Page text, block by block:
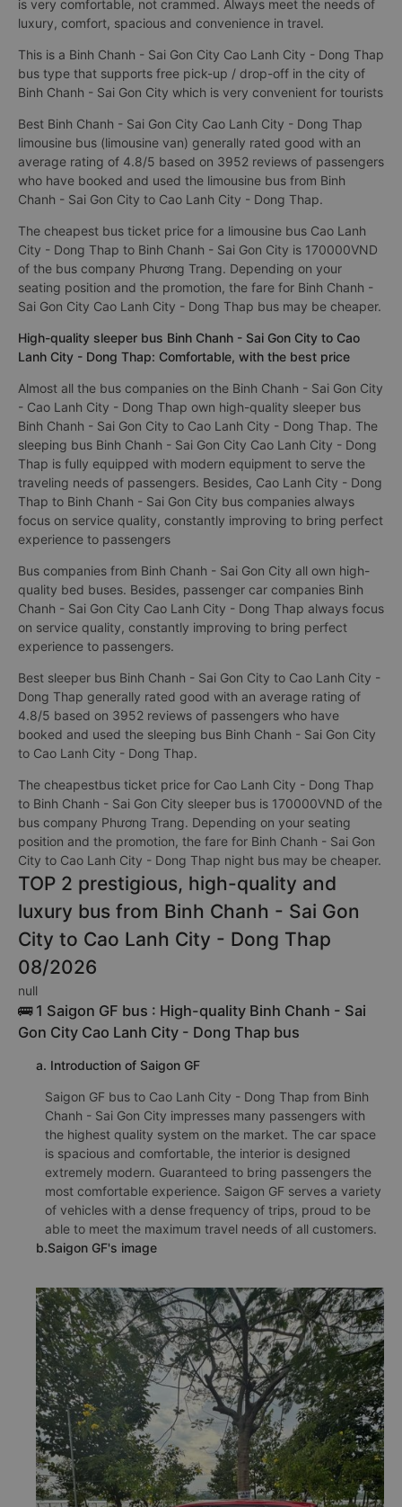
is very comfortable, not crammed. Always meet the needs of
luxury, comfort, spacious and convenience in travel.
This is a Binh Chanh - Sai Gon City Cao Lanh City - Dong Thap
bus type that supports free pick-up / drop-off in the city of
Binh Chanh - Sai Gon City which is very convenient for tourists
Best Binh Chanh - Sai Gon City Cao Lanh City - Dong Thap
limousine bus (limousine van) generally rated good with an
average rating of 4.8/5 based on 3952 reviews of passengers
who have booked and used the limousine bus from Binh
Chanh - Sai Gon City to Cao Lanh City - Dong Thap.
The cheapest bus ticket price for a limousine bus Cao Lanh
City - Dong Thap to Binh Chanh - Sai Gon City is 170000VND
of the bus company Phương Trang. Depending on your
seating position and the promotion, the fare for Binh Chanh -
Sai Gon City Cao Lanh City - Dong Thap bus may be cheaper.
High-quality sleeper bus Binh Chanh - Sai Gon City to Cao
Lanh City - Dong Thap: Comfortable, with the best price
Almost all the bus companies on the Binh Chanh - Sai Gon City
- Cao Lanh City - Dong Thap own high-quality sleeper bus
Binh Chanh - Sai Gon City to Cao Lanh City - Dong Thap. The
sleeping bus Binh Chanh - Sai Gon City Cao Lanh City - Dong
Thap is fully equipped with modern equipment to serve the
traveling needs of passengers. Besides, Cao Lanh City - Dong
Thap to Binh Chanh - Sai Gon City bus companies always
focus on service quality, constantly improving to bring perfect
experience to passengers
Bus companies from Binh Chanh - Sai Gon City all own high-
quality bed buses. Besides, passenger car companies Binh
Chanh - Sai Gon City Cao Lanh City - Dong Thap always focus
on service quality, constantly improving to bring perfect
experience to passengers.
Best sleeper bus Binh Chanh - Sai Gon City to Cao Lanh City -
Dong Thap generally rated good with an average rating of
4.8/5 based on 3952 reviews of passengers who have
booked and used the sleeping bus Binh Chanh - Sai Gon City
to Cao Lanh City - Dong Thap.
The cheapestbus ticket price for Cao Lanh City - Dong Thap
to Binh Chanh - Sai Gon City sleeper bus is 170000VND of the
bus company Phương Trang. Depending on your seating
position and the promotion, the fare for Binh Chanh - Sai Gon
City to Cao Lanh City - Dong Thap night bus may be cheaper.
TOP 2 prestigious, high-quality and
luxury bus from Binh Chanh - Sai Gon
City to Cao Lanh City - Dong Thap
08/2026
null
🚌 1 Saigon GF bus : High-quality Binh Chanh - Sai
Gon City Cao Lanh City - Dong Thap bus
a. Introduction of Saigon GF
Saigon GF bus to Cao Lanh City - Dong Thap from Binh
Chanh - Sai Gon City impresses many passengers with
the highest quality system on the market. The car space
is spacious and comfortable, the interior is designed
extremely modern. Guaranteed to bring passengers the
most comfortable experience. Saigon GF serves a variety
of vehicles with a dense frequency of trips, proud to be
able to meet the maximum travel needs of all customers.
b.Saigon GF's image